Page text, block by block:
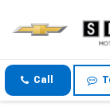
Call